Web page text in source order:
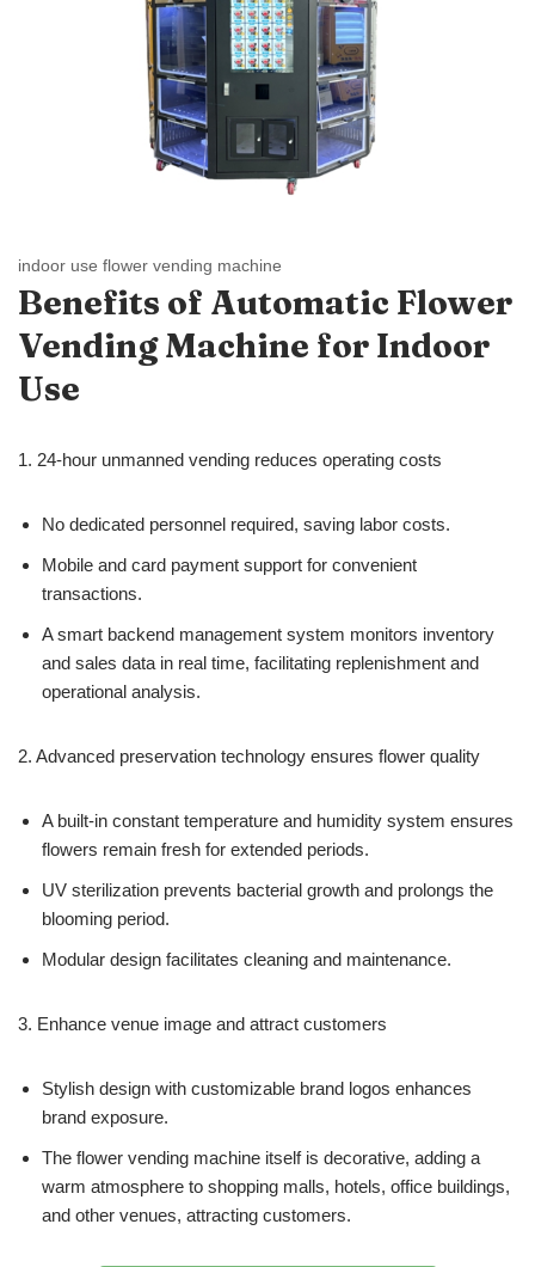
indoor use flower vending machine
Benefits of Automatic Flower
Vending Machine for Indoor
Use
1. 24-hour unmanned vending reduces operating costs
No dedicated personnel required, saving labor costs.
Mobile and card payment support for convenient
transactions.
A smart backend management system monitors inventory
and sales data in real time, facilitating replenishment and
operational analysis.
2. Advanced preservation technology ensures flower quality
A built-in constant temperature and humidity system ensures
flowers remain fresh for extended periods.
UV sterilization prevents bacterial growth and prolongs the
blooming period.
Modular design facilitates cleaning and maintenance.
3. Enhance venue image and attract customers
Stylish design with customizable brand logos enhances
brand exposure.
The flower vending machine itself is decorative, adding a
warm atmosphere to shopping malls, hotels, office buildings,
and other venues, attracting customers.